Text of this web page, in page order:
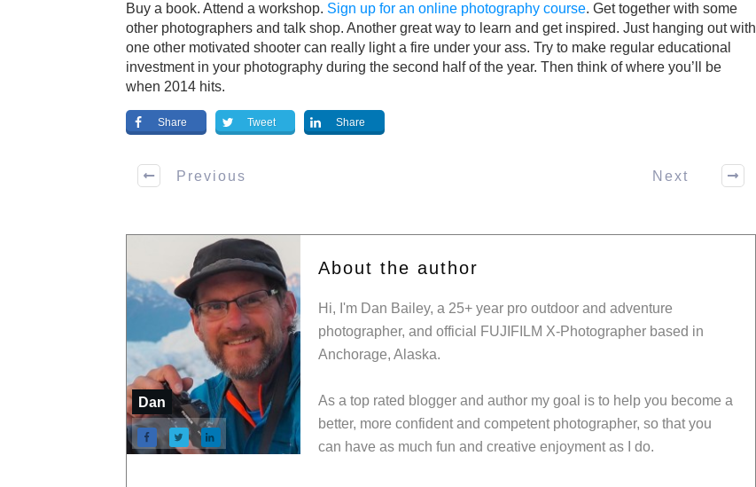
Buy a book. Attend a workshop. Sign up for an online photography course. Get together with some
other photographers and talk shop. Another great way to learn and get inspired. Just hanging out with
one other motivated shooter can really light a fire under your ass. Try to make regular educational
investment in your photography during the second half of the year. Then think of where you’ll be
when 2014 hits.
Share Tweet Share
Previous Next
Dan
About the author
Hi, I'm Dan Bailey, a 25+ year pro outdoor and adventure
photographer, and official FUJIFILM X-Photographer based in
Anchorage, Alaska.
As a top rated blogger and author my goal is to help you become a
better, more confident and competent photographer, so that you
can have as much fun and creative enjoyment as I do.